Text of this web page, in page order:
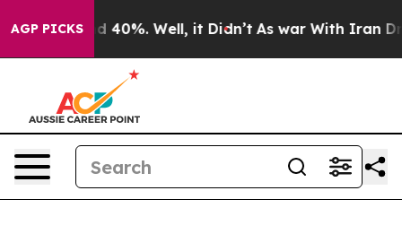
AGP PICKS
Around 40%. Well, it Didn’t As war With Iran Drove